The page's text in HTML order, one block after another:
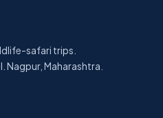
safari trips.
Nagpur, Maharashtra.